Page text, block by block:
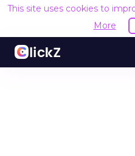
This site uses cookies to
More